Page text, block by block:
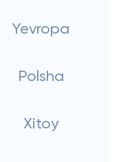
Yevropa
Polsha
Xitoy